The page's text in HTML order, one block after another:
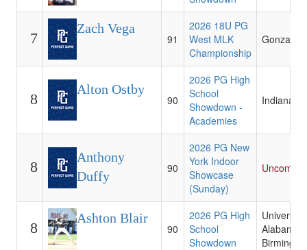
7
Zach Vega
91
2026 18U PG
West MLK
Championship
Gonzaga
8
Alton Ostby
90
2026 PG High
School
Showdown -
Academies
Indiana
8
Anthony
Duffy
90
2026 PG New
York Indoor
Showcase
(Sunday)
8
Ashton Blair
90
2026 PG High
School
Showdown
University
Alabama